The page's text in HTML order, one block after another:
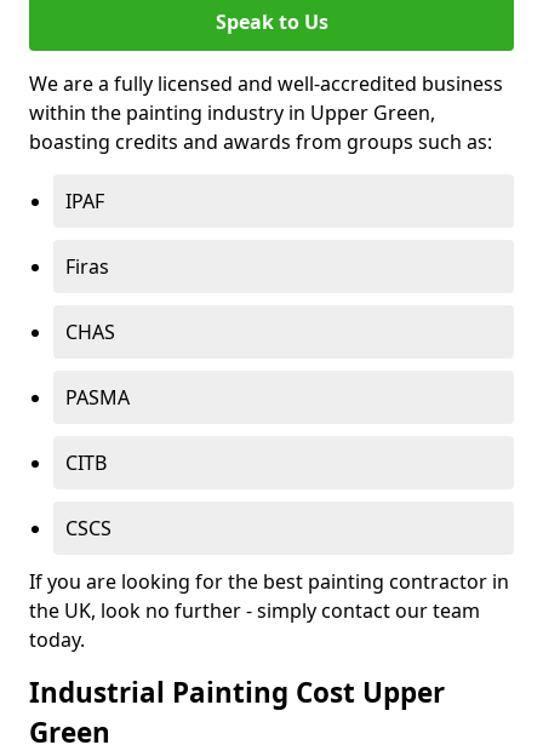
Speak to Us
We are a fully licensed and well-accredited business
within the painting industry in Upper Green,
boasting credits and awards from groups such as:
IPAF
Firas
CHAS
PASMA
CITB
CSCS
If you are looking for the best painting contractor in
the UK, look no further - simply contact our team
today.
Industrial Painting Cost Upper
Green